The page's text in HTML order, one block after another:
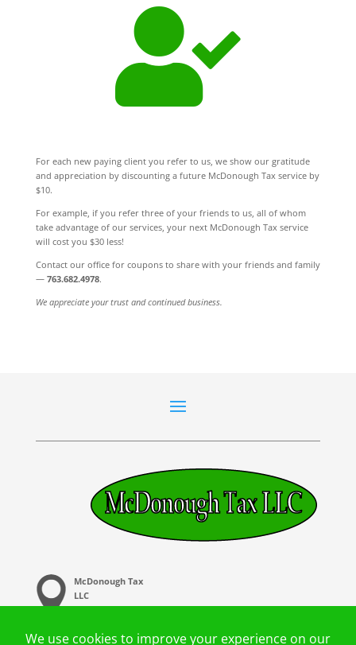

For each new paying client you refer to us, we show our gratitude
and appreciation by discounting a future McDonough Tax service by
$10.
For example, if you refer three of your friends to us, all of whom
take advantage of our services, your next McDonough Tax service
will cost you $30 less!
Contact our office for coupons to share with your friends and family
— 763.682.4978.
We appreciate your trust and continued business.
McDonough Tax
LLC
20 Central Ave,